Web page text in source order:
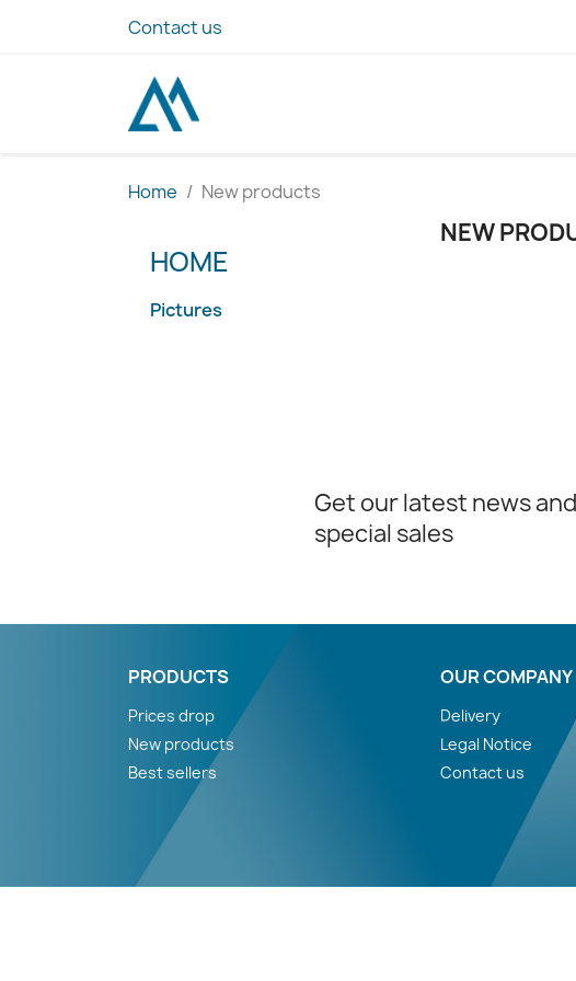
Contact us
Home New products
HOME
Pictures
NEW
Get our latest news and
special sales
PRODUCTS
Prices drop
New products
Best sellers
OUR COMPANY
Delivery
Legal Notice
Contact us